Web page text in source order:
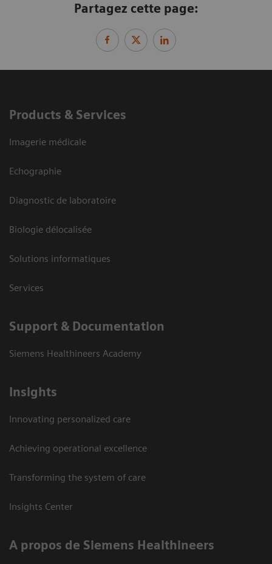
Partagez cette page:
Products & Services
Imagerie médicale
Echographie
Diagnostic de laboratoire
Biologie délocalisée
Solutions informatiques
Services
Support & Documentation
Siemens Healthineers Academy
Insights
Innovating personalized care
Achieving operational excellence
Transforming the system of care
Insights Center
A propos de Siemens Healthineers